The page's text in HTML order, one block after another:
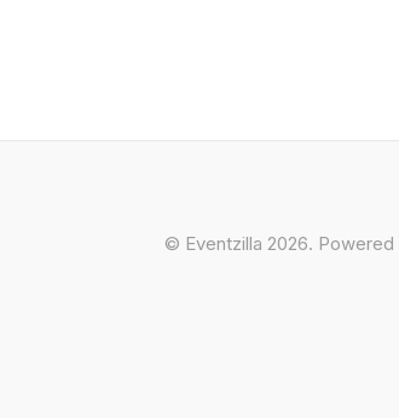
© Eventzilla 2026. Powered